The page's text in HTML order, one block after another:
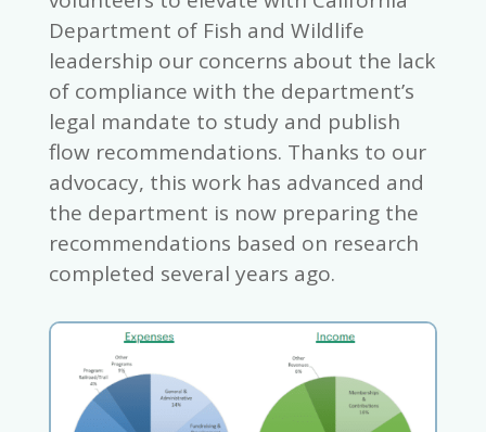
Department of Fish and Wildlife
leadership our concerns about the lack
of compliance with the department’s
legal mandate to study and publish
flow recommendations. Thanks to our
advocacy, this work has advanced and
the department is now preparing the
recommendations based on research
completed several years ago.